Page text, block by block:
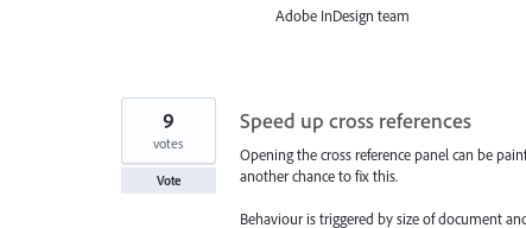
Adobe InDesign team
Speed up cross references
Opening the cross reference panel can be
another chance to fix this.
Behaviour is triggered by size of document
9
votes
Vote